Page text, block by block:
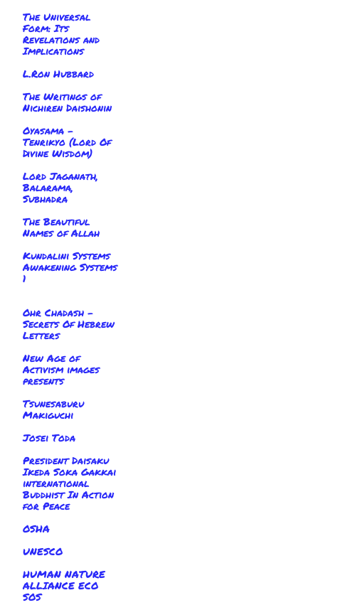
The Universal
Form: Its
Revelations and
Implications
L.Ron Hubbard
The Writings of
Nichiren Daishonin
Oyasama -
Tenrikyo (Lord Of
Divine Wisdom)
Lord Jaganath,
Balarama,
Subhadra
The Beautiful
Names of Allah
Kundalini Systems
Awakening Systems
1
Ohr Chadash -
Secrets Of Hebrew
Letters
New Age of
Activism images
presents
Tsunesaburu
Makiguchi
Josei Toda
President Daisaku
Ikeda Soka Gakkai
international
Buddhist In Action
for Peace
OSHA
UNESCO
HUMAN NATURE
ALLIANCE ECO
SOS